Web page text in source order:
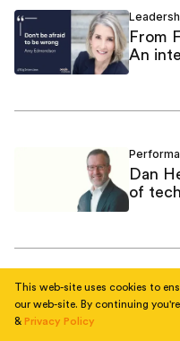
From
An
Dan
of
This web-site uses cookies to
our web-site. By continuing
& Privacy Policy